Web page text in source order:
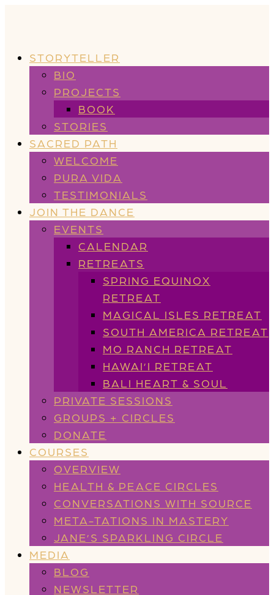
STORYTELLER
BIO
PROJECTS
BOOK
STORIES
SACRED PATH
WELCOME
PURA VIDA
TESTIMONIALS
JOIN THE DANCE
EVENTS
CALENDAR
RETREATS
SPRING EQUINOX
RETREAT
MAGICAL ISLES RETREAT
SOUTH AMERICA RETREAT
MO RANCH RETREAT
HAWAI’I RETREAT
BALI HEART & SOUL
PRIVATE SESSIONS
GROUPS + CIRCLES
DONATE
COURSES
OVERVIEW
HEALTH & PEACE CIRCLES
CONVERSATIONS WITH SOURCE
META-TATIONS IN MASTERY
JANE’S SPARKLING CIRCLE
MEDIA
BLOG
NEWSLETTER